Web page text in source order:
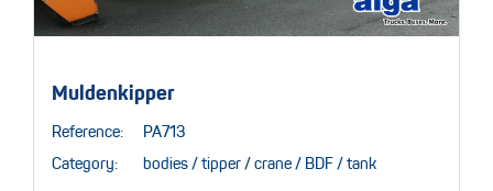
Muldenkipper
Reference: PA713
Category: bodies / tipper / crane / BDF / tank